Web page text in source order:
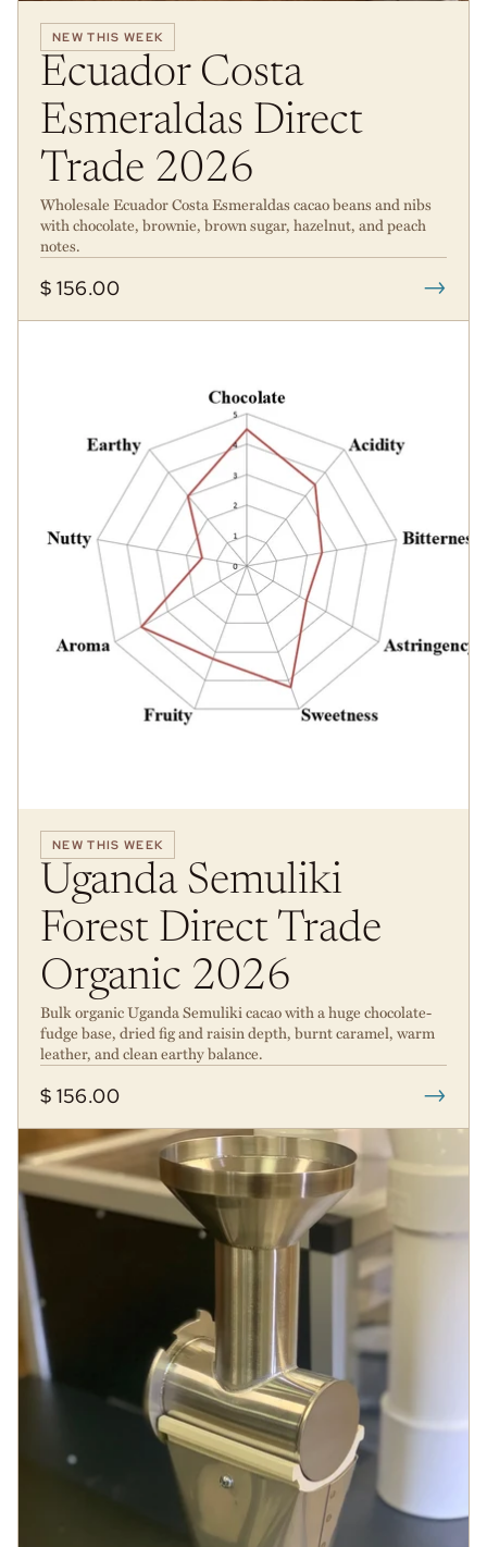
NEW THIS WEEK
Ecuador Costa
Esmeraldas Direct
Trade 2026
Wholesale Ecuador Costa Esmeraldas cacao beans and nibs
with chocolate, brownie, brown sugar, hazelnut, and peach
notes.
$ 156.00 →
NEW THIS WEEK
Uganda Semuliki
Forest Direct Trade
Organic 2026
Bulk organic Uganda Semuliki cacao with a huge chocolate-
fudge base, dried fig and raisin depth, burnt caramel, warm
leather, and clean earthy balance.
$ 156.00 →